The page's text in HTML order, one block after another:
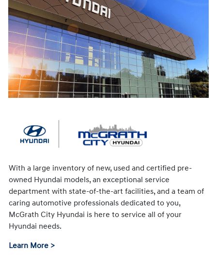
With a large inventory of new, used and certified pre-
owned Hyundai models, an exceptional service
department with state-of-the-art facilities, and a team of
caring automotive professionals dedicated to you,
McGrath City Hyundai is here to service all of your
Hyundai needs.
Learn More >